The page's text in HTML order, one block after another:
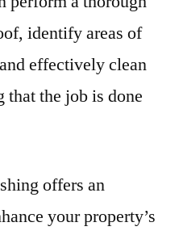
identify areas of
effectively clean
that the job is done
offers an
your property’s